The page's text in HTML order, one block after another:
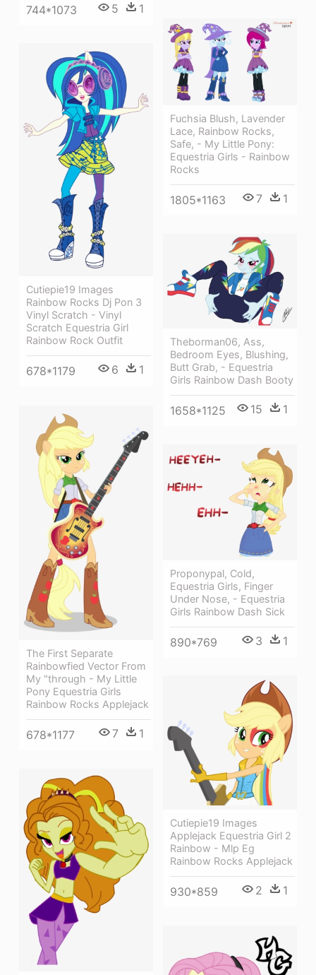
744*1073 5 1
Fuchsia Blush, Lavender
Lace, Rainbow Rocks,
Safe, - My Little Pony:
Equestria Girls - Rainbow
Rocks
1805*1163 7 1
Cutiepie19 Images
Rainbow Rocks Dj Pon 3
Vinyl Scratch - Vinyl
Scratch Equestria Girl
Rainbow Rock Outfit
678*1179 6 1
Theborman06, Ass,
Bedroom Eyes, Blushing,
Butt Grab, - Equestria
Girls Rainbow Dash Booty
1658*1125 15 1
The First Separate
Rainbowfied Vector From
My "through - My Little
Pony Equestria Girls
Rainbow Rocks Applejack
678*1177 7 1
Proponypal, Cold,
Equestria Girls, Finger
Under Nose, - Equestria
Girls Rainbow Dash Sick
890*769 3 1
Cutiepie19 Images
Applejack Equestria Girl 2
Rainbow - Mlp Eg
Rainbow Rocks Applejack
930*859 2 1